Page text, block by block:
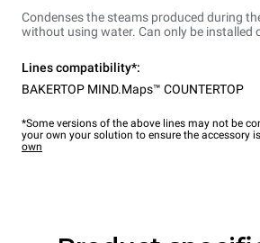
Condenses the steams produced during
without using water. Can only be installed
Lines compatibility*:
BAKERTOP MIND.Maps™ COUNTERTOP
*Some versions of the above lines may not be
your own your solution to ensure the accessory
own